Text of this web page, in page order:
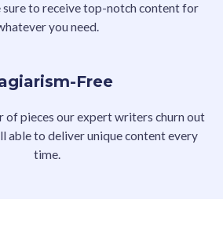
sure to receive top-notch content for
you need.
Free
of pieces our expert writers churn out
able to deliver unique content every
time.